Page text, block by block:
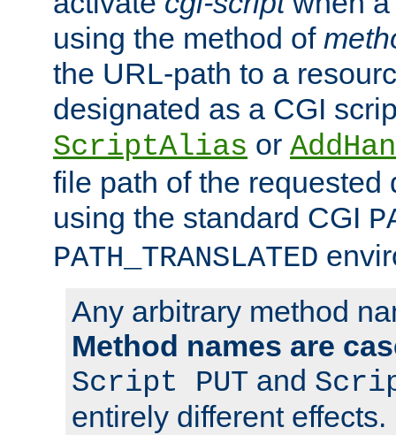
using the method of
the URL-path to a
designated as a CGI
ScriptAlias or
file path of the requested
using the standard CGI
PATH_TRANSLATED
Any arbitrary method
Method names are
Script PUT and
entirely different effects.